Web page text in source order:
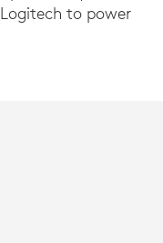
to power